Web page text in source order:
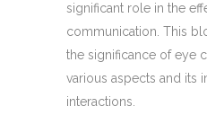
significant role in the
communication. This
the significance of eye
various aspects and its
interactions.